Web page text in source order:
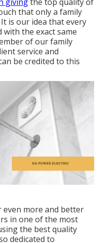
that only a family
is our idea that every
the exact same
of our family
service and
be credited to this
more and better
in one of the most
the best quality
dedicated to